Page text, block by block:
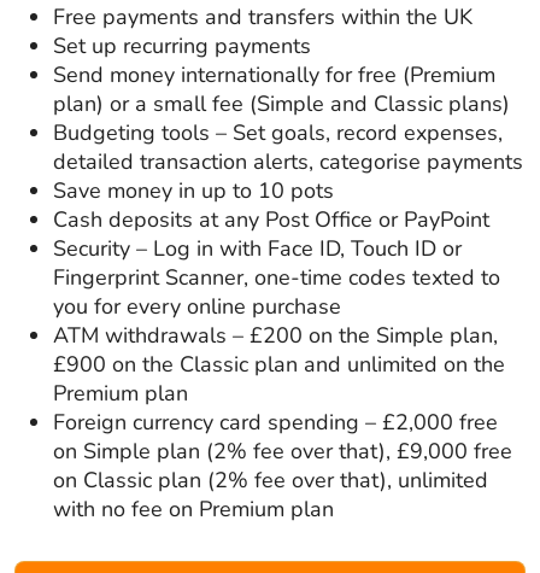
Free payments and transfers within the UK
Set up recurring payments
Send money internationally for free (Premium
plan) or a small fee (Simple and Classic plans)
Budgeting tools – Set goals, record expenses,
detailed transaction alerts, categorise payments
Save money in up to 10 pots
Cash deposits at any Post Office or PayPoint
Security – Log in with Face ID, Touch ID or
Fingerprint Scanner, one-time codes texted to
you for every online purchase
ATM withdrawals – £200 on the Simple plan,
£900 on the Classic plan and unlimited on the
Premium plan
Foreign currency card spending – £2,000 free
on Simple plan (2% fee over that), £9,000 free
on Classic plan (2% fee over that), unlimited
with no fee on Premium plan